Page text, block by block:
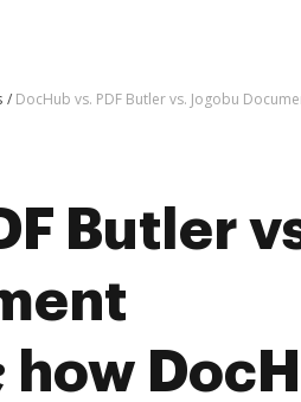
DocHub vs. PDF Butler vs. Jogobu
Butler
how